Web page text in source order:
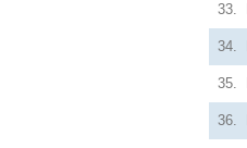
33.
34.
35.
36.